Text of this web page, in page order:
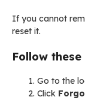
If you cannot
reset it.
Follow these
Go to the
Click